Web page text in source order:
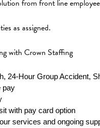
from front line
as assigned.
with Crown Staffing
24-Hour Group Accident,
pay
with pay card option
services and ongoing